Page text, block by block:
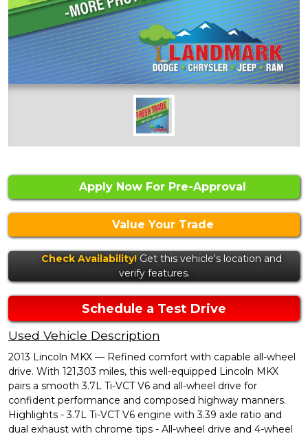
Apply Now For Pre-Approval
Value Your Trade
Check Availability! Get this vehicle's location and
verify features.
Schedule a Test Drive
Used Vehicle Description
2013 Lincoln MKX — Refined comfort with capable all-wheel
drive. With 121,303 miles, this well-equipped Lincoln MKX
pairs a smooth 3.7L Ti-VCT V6 and all-wheel drive for
confident performance and composed highway manners.
Highlights - 3.7L Ti-VCT V6 engine with 3.39 axle ratio and
dual exhaust with chrome tips - All-wheel drive and 4-wheel